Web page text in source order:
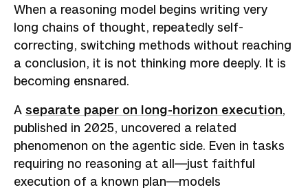
When a reasoning model begins writing very
long chains of thought, repeatedly self-
correcting, switching methods without reaching
a conclusion, it is not thinking more deeply. It is
becoming ensnared.
A separate paper on long-horizon execution,
published in 2025, uncovered a related
phenomenon on the agentic side. Even in tasks
requiring no reasoning at all—just faithful
execution of a known plan—models